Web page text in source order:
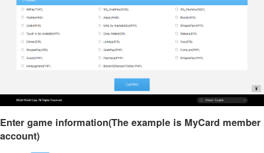
Enter game information(The example is MyCard member
account)